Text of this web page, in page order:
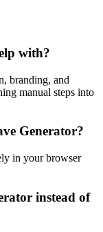
with?
branding, and
manual steps into
Generator?
in your browser
instead of